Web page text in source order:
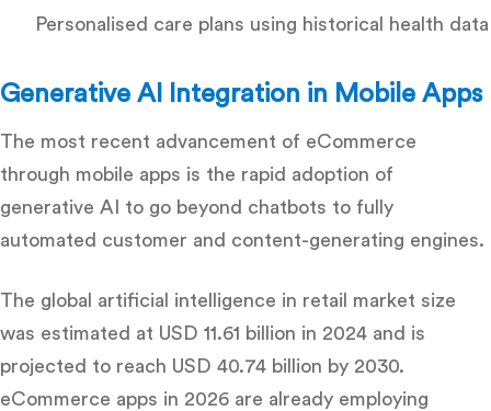
Personalised care plans using historical health data
Generative AI Integration in Mobile Apps
The most recent advancement of eCommerce
through mobile apps is the rapid adoption of
generative AI to go beyond chatbots to fully
automated customer and content-generating engines.
The global artificial intelligence in retail market size
was estimated at USD 11.61 billion in 2024 and is
projected to reach USD 40.74 billion by 2030.
eCommerce apps in 2026 are already employing